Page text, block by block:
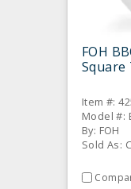
FOH
Square
Item #:
Model #:
By: FOH
Sold As: